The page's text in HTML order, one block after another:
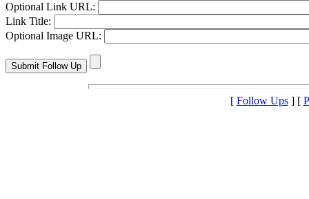
Optional Link URL:
Link Title:
Optional Image URL:
[ Follow Ups] [